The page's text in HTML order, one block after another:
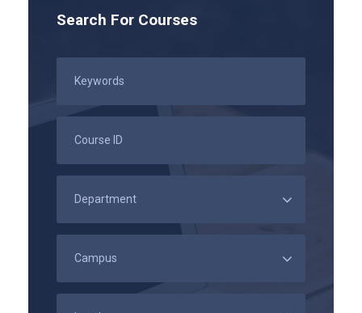
Search For Courses